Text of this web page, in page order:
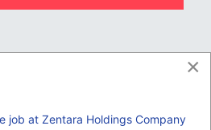
×
job at Zentara Holdings Company